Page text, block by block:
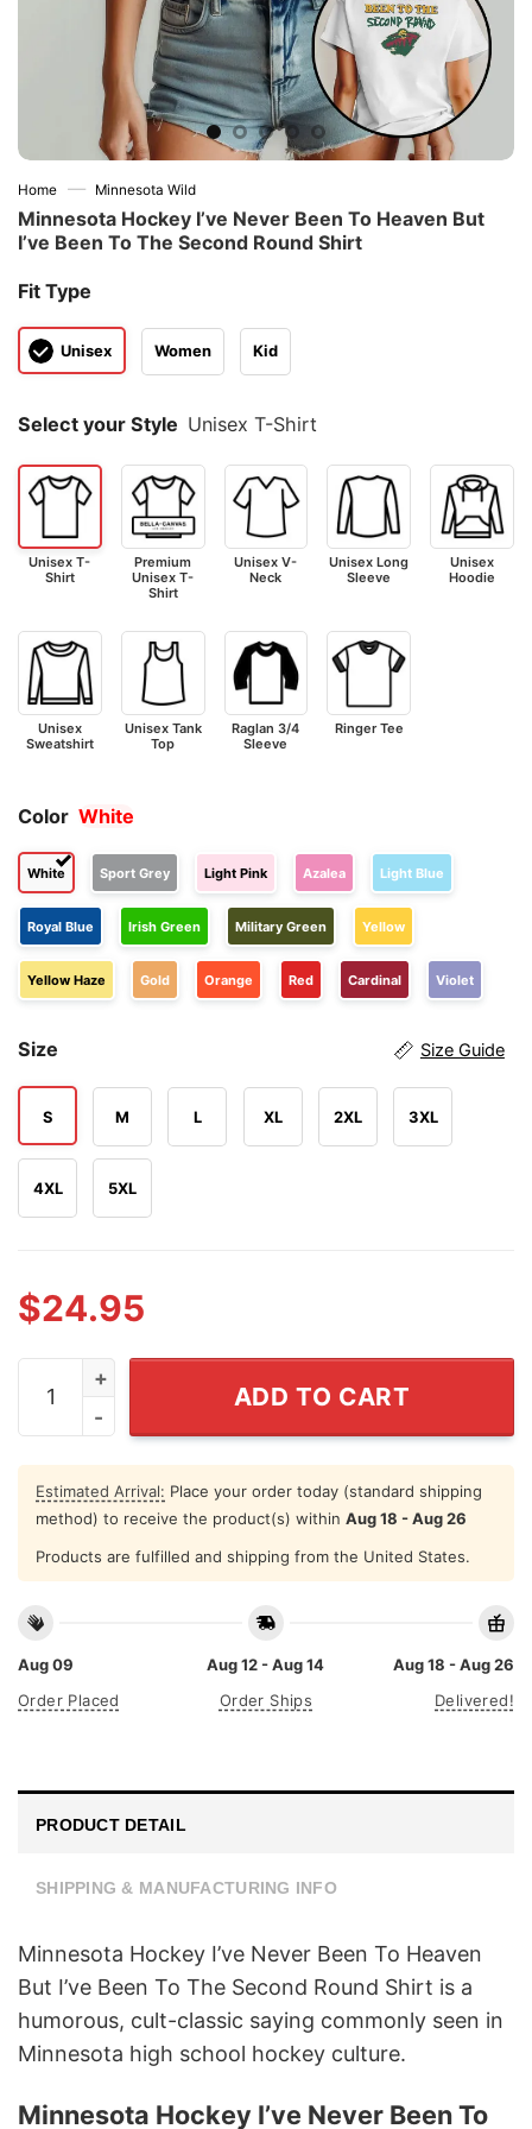
Home — Minnesota Wild
Minnesota Hockey I’ve Never Been To Heaven But
I’ve Been To The Second Round Shirt
Fit Type
Unisex Women Kid
Select your Style Unisex T-Shirt
Unisex T-
Shirt
Premium
Unisex T-
Shirt
Unisex V-
Neck
Unisex Long
Sleeve
Unisex
Hoodie
Unisex
Sweatshirt
Unisex Tank
Top
Raglan 3/4
Sleeve
Ringer Tee
Color White
White Sport Grey Light Pink Azalea Light Blue
Royal Blue Irish Green Military Green Yellow
Yellow Haze Gold Orange Red Cardinal Violet
Size Size Guide
S M L XL 2XL 3XL
4XL 5XL
$24.95
Minnesota Hockey I've Never Been To Heaven But
ADD TO CART
Estimated Arrival: Place your order today (standard shipping
method) to receive the product(s) within Aug 18 - Aug 26
Products are fulfilled and shipping from the United States.
Aug 09
Order Placed
Aug 12 - Aug 14
Order Ships
Aug 18 - Aug 26
Delivered!
PRODUCT DETAIL
SHIPPING & MANUFACTURING INFO
Minnesota Hockey I’ve Never Been To Heaven
But I’ve Been To The Second Round Shirt is a
humorous, cult-classic saying commonly seen in
Minnesota high school hockey culture.
Minnesota Hockey I’ve Never Been To